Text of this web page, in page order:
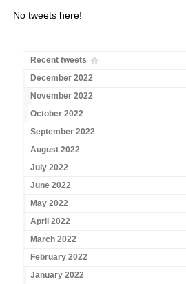
No tweets here!
Recent tweets
December 2022
November 2022
October 2022
September 2022
August 2022
July 2022
June 2022
May 2022
April 2022
March 2022
February 2022
January 2022